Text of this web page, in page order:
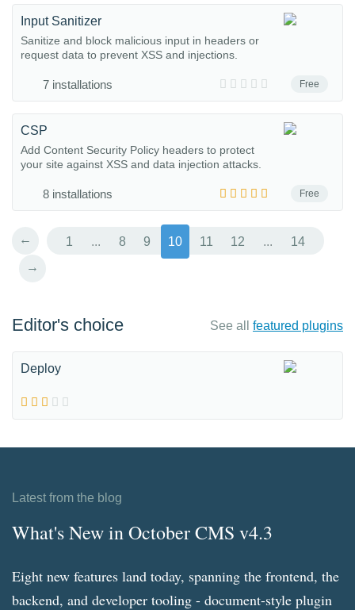
Free
Input Sanitizer
Sanitize and block malicious input in headers or
request data to prevent XSS and injections.
7 installations
Free
CSP
Add Content Security Policy headers to protect
your site against XSS and data injection attacks.
8 installations
← 1 ... 8 9 10 11 12 ...
14
→
Editor's choice See all featured plugins
Deploy
Latest from the blog
What's New in October CMS v4.3
Eight new features land today, spanning the frontend, the
backend, and developer tooling - document-style plugin